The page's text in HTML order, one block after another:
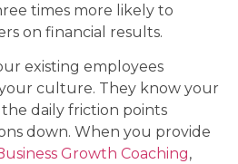
times more likely to
on financial results.
existing employees
culture. They know your
daily friction points
down. When you provide
Growth Coaching,